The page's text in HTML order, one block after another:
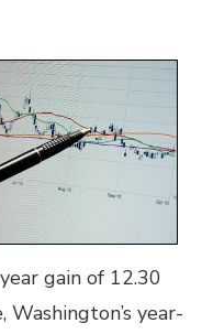
gain of 12.30
year-